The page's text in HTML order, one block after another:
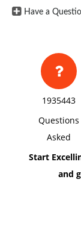
Have a
1935443
Questions
Asked
Start
and